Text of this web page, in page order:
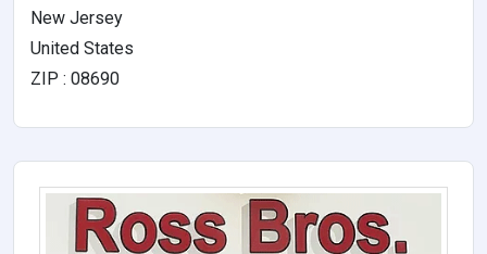
New Jersey
United States
ZIP : 08690